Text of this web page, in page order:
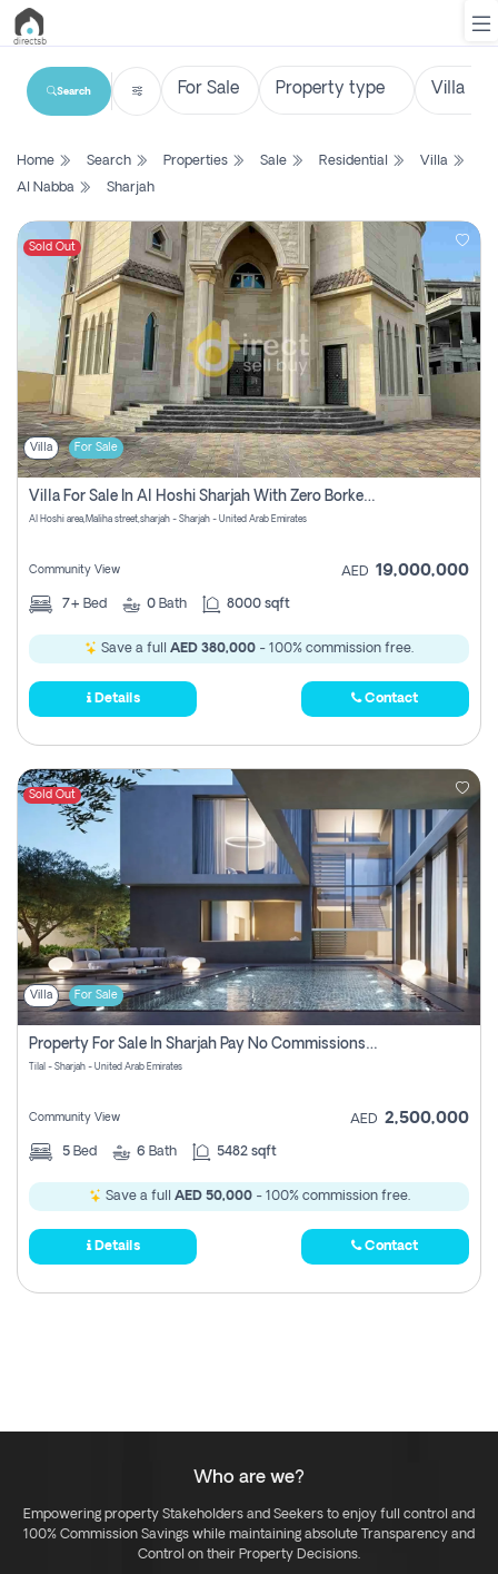
List
Search
Property
Projects
Contact
Us
Login
Register
Search
Home Search Properties Sale Residential
Villa
Al Nabba
Sharjah
Sold Out
Villa For Sale
Villa For Sale In Al Hoshi Sharjah With Zero Borkerage Fees
Al Hoshi area,Maliha street,sharjah - Sharjah - United Arab Emirates
Community View AED 19,000,000
7+ Bed 0 Bath 8000 sqft
Save a full AED 380,000 - 100% commission free.
Details Contact
Sold Out
Villa For Sale
Property For Sale In Sharjah Pay No Commissions At All
Tilal - Sharjah - United Arab Emirates
Community View AED 2,500,000
5 Bed 6 Bath 5482 sqft
Save a full AED 50,000- 100% commission free.
Details Contact
Who are we?
Empowering property Stakeholders and Seekers to enjoy full control and
100% Commission Savings while maintaining absolute Transparency and
Control on their Property Decisions.